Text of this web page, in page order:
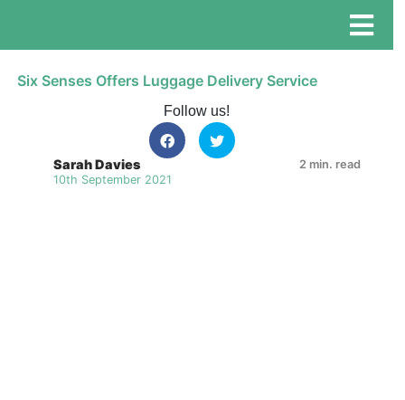
Six Senses Offers Luggage Delivery Service
Follow us!
Sarah Davies
10th September 2021
2 min. read